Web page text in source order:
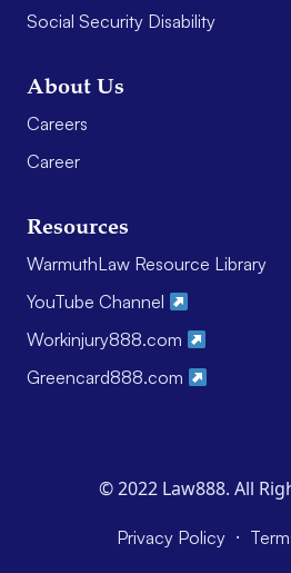
Social Security Disability
About Us
Careers
Career
Resources
WarmuthLaw Resource Library
YouTube Channel
Workinjury888.com
Greencard888.com
© 2022 Law888. All
Privacy Policy ·